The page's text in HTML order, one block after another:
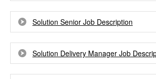
Solution Senior Job Description
Solution Delivery Manager Job